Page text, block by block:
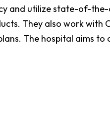
and utilize state-of-
They also work with
The hospital aims